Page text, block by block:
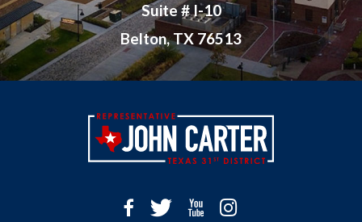
Suite # I-10
Belton, TX 76513